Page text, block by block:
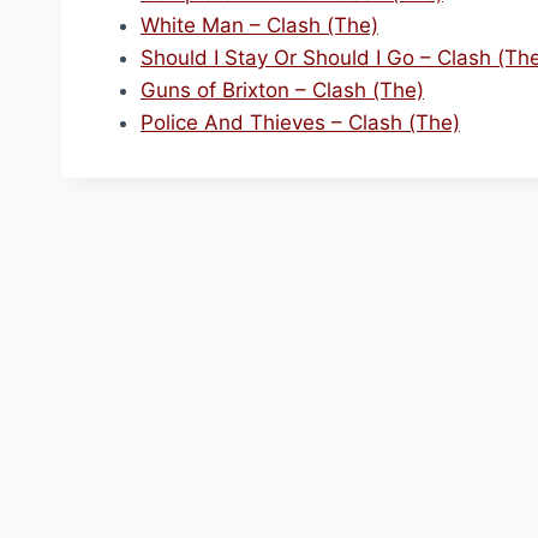
White Man – Clash (The)
Should I Stay Or Should I Go – Clash
Guns of Brixton – Clash (The)
Police And Thieves – Clash (The)